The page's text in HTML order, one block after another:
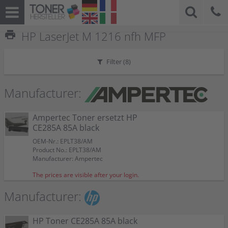
print HP LaserJet M 1216 nfh MFP
Filter (8)
Manufacturer:
Ampertec Toner ersetzt HP
CE285A 85A black
OEM-Nr.: EPLT38/AM
Product No.: EPLT38/AM
Manufacturer: Ampertec
The prices are visible after your login.
Manufacturer:
HP Toner CE285A 85A black